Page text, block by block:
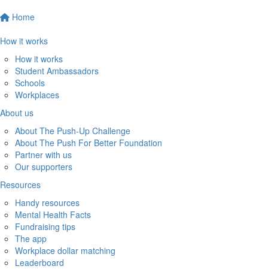
Home
How it works
How it works
Student Ambassadors
Schools
Workplaces
About us
About The Push-Up Challenge
About The Push For Better Foundation
Partner with us
Our supporters
Resources
Handy resources
Mental Health Facts
Fundraising tips
The app
Workplace dollar matching
Leaderboard